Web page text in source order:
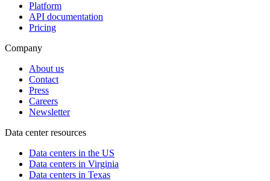
Platform
API documentation
Pricing
Company
About us
Contact
Press
Careers
Newsletter
Data center resources
Data centers in the US
Data centers in Virginia
Data centers in Texas